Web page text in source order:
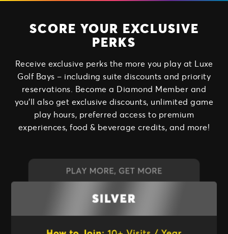
SCORE YOUR EXCLUSIVE
PERKS
Receive exclusive perks the more you play at Luxe
Golf Bays – including suite discounts and priority
reservations. Become a Diamond Member and
you’ll also get exclusive discounts, unlimited game
play hours, preferred access to premium
experiences, food & beverage credits, and more!